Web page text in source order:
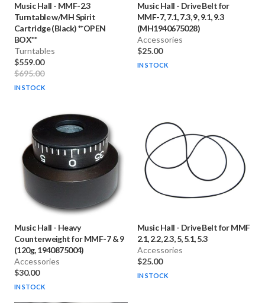
Music Hall - MMF-2.3
Turntable w/MH Spirit
Cartridge (Black) **OPEN
BOX**
Turntables
$559.00
$695.00
IN STOCK
Music Hall - Drive Belt for
MMF-7, 7.1, 7.3, 9, 9.1, 9.3
(MH1940675028)
Accessories
$25.00
IN STOCK
Music Hall - Heavy
Counterweight for MMF-7 & 9
(120g, 1940875004)
Accessories
$30.00
IN STOCK
Music Hall - Drive Belt for MMF
2.1, 2.2, 2.3, 5, 5.1, 5.3
Accessories
$25.00
IN STOCK